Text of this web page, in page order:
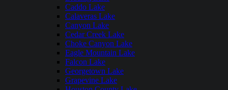
Caddo Lake
Calaveras Lake
Canyon Lake
Cedar Creek Lake
Choke Canyon Lake
Eagle Mountain Lake
Falcon Lake
Georgetown Lake
Grapevine Lake